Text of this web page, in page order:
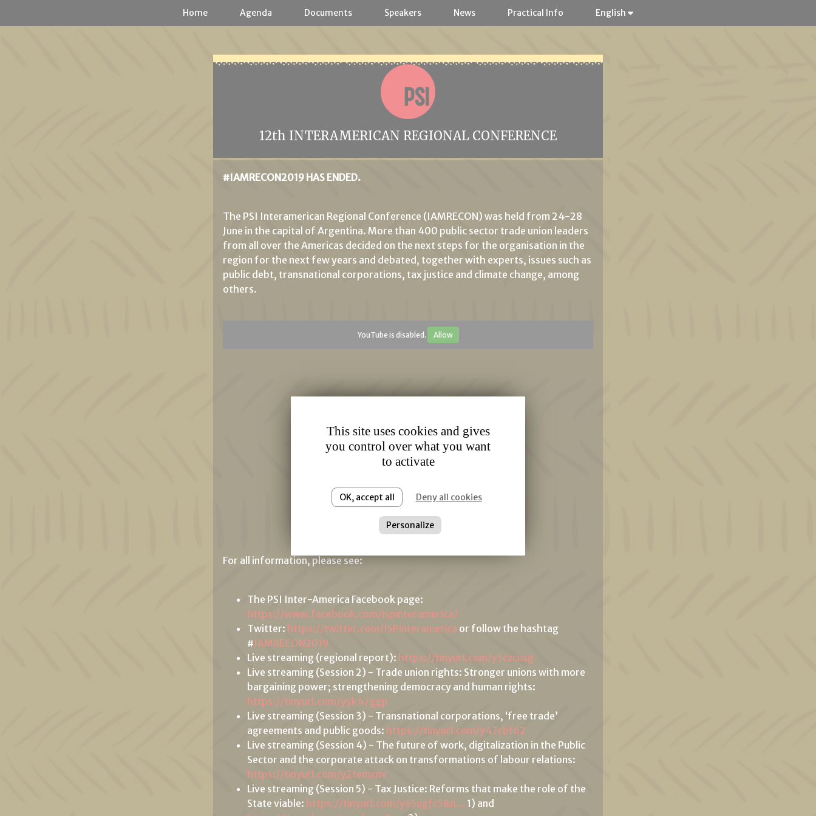
Home Agenda Documents Speakers News Practical Info English
12th INTERAMERICAN REGIONAL CONFERENCE
#IAMRECON2019 HAS ENDED.
The PSI Interamerican Regional Conference (IAMRECON) was held from 24-28
June in the capital of Argentina. More than 400 public sector trade union leaders
from all over the Americas decided on the next steps for the organisation in the
region for the next few years and debated, together with experts, issues such as
public debt, transnational corporations, tax justice and climate change, among
others.
YouTube is disabled. Allow
For all information, please see:
The PSI Inter-America Facebook page:
https://www.facebook.com/ispinteramerica/
Twitter: https://twitter.com/ISPinteramerica or follow the hashtag
#IAMRECON2019
Live streaming (regional report): https://tinyurl.com/y5czcusg
Live streaming (Session 2) - Trade union rights: Stronger unions with more
bargaining power; strengthening democracy and human rights:
https://tinyurl.com/yyk47ggp
Live streaming (Session 3) - Transnational corporations, ‘free trade’
agreements and public goods: https://tinyurl.com/y47cbf62
Live streaming (Session 4) - The future of work, digitalization in the Public
Sector and the corporate attack on transformations of labour relations:
https://tinyurl.com/y2temxnv
Live streaming (Session 5) - Tax Justice: Reforms that make the role of the
State viable: https://tinyurl.com/y65ugfc5&n... 1) and
This site uses cookies and gives
you control over what you want
to activate
OK, accept all Deny all cookies
Personalize